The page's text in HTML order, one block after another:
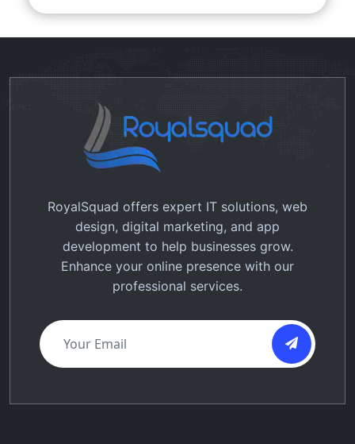
RoyalSquad offers expert IT solutions, web
design, digital marketing, and app
development to help businesses grow.
Enhance your online presence with our
professional services.